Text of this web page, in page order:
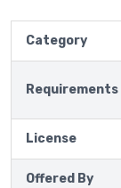
Category
Requirements
License
Offered By